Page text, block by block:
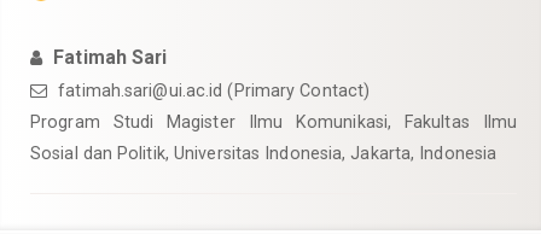
Fatimah Sari
fatimah.sari@ui.ac.id (Primary Contact)
Program Studi Magister Ilmu Komunikasi, Fakultas Ilmu
Sosial dan Politik, Universitas Indonesia, Jakarta, Indonesia